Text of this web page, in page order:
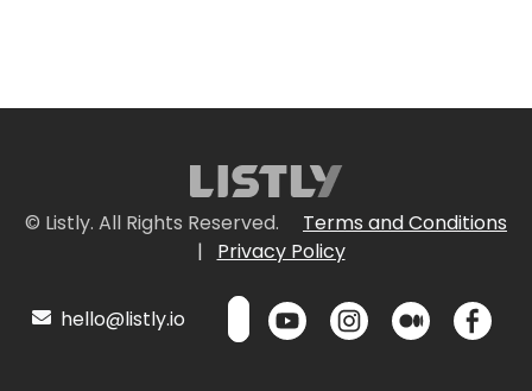
© Listly. All Rights Reserved.
Terms and Conditions
|
Privacy Policy
hello@listly.io